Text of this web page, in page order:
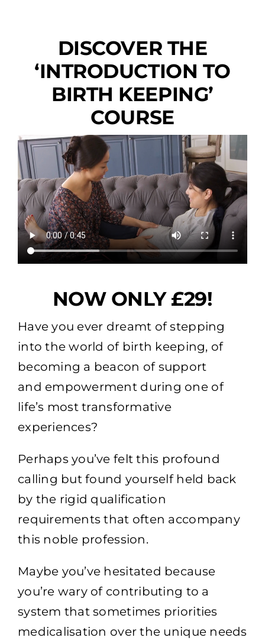
DISCOVER THE
‘INTRODUCTION TO
BIRTH KEEPING’
COURSE
NOW ONLY £29!
Have you ever dreamt of stepping
into the world of birth keeping, of
becoming a beacon of support
and empowerment during one of
life’s most transformative
experiences?
Perhaps you’ve felt this profound
calling but found yourself held back
by the rigid qualification
requirements that often accompany
this noble profession.
Maybe you’ve hesitated because
you’re wary of contributing to a
system that sometimes priorities
medicalisation over the unique needs